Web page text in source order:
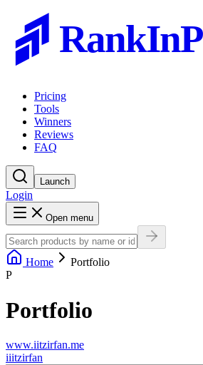
Pricing
Tools
Winners
Reviews
FAQ
Launch
Login
Open menu
Home
Portfolio
P
Portfolio
www.iitzirfan.me
iiitzirfan